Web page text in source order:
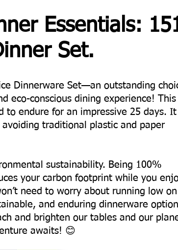
Essentials:
Set.
Dinnerware Set—an outstanding
eco-conscious dining experience! This
to endure for an impressive 25 days. It
traditional plastic and paper
sustainability. Being 100%
your carbon footprint while you
need to worry about running low on
and enduring dinnerware
and brighten our tables and our
awaits! 😊